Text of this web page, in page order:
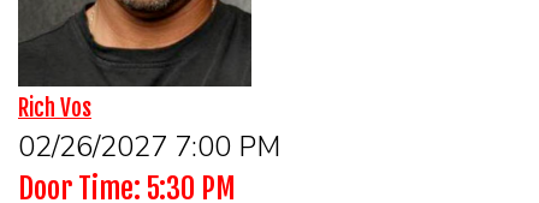
GROUP EVENTS
BOOK A COMIC
Rich Vos
02/26/2027 7:00 PM
Door Time: 5:30 PM